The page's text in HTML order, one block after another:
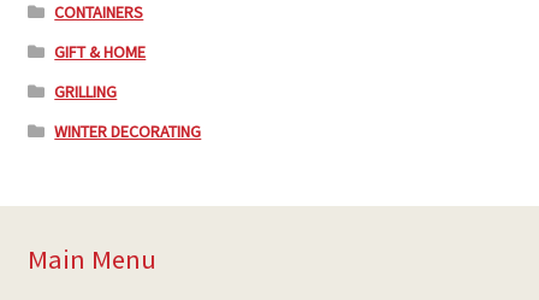
CONTAINERS
GIFT & HOME
GRILLING
WINTER DECORATING
Main Menu